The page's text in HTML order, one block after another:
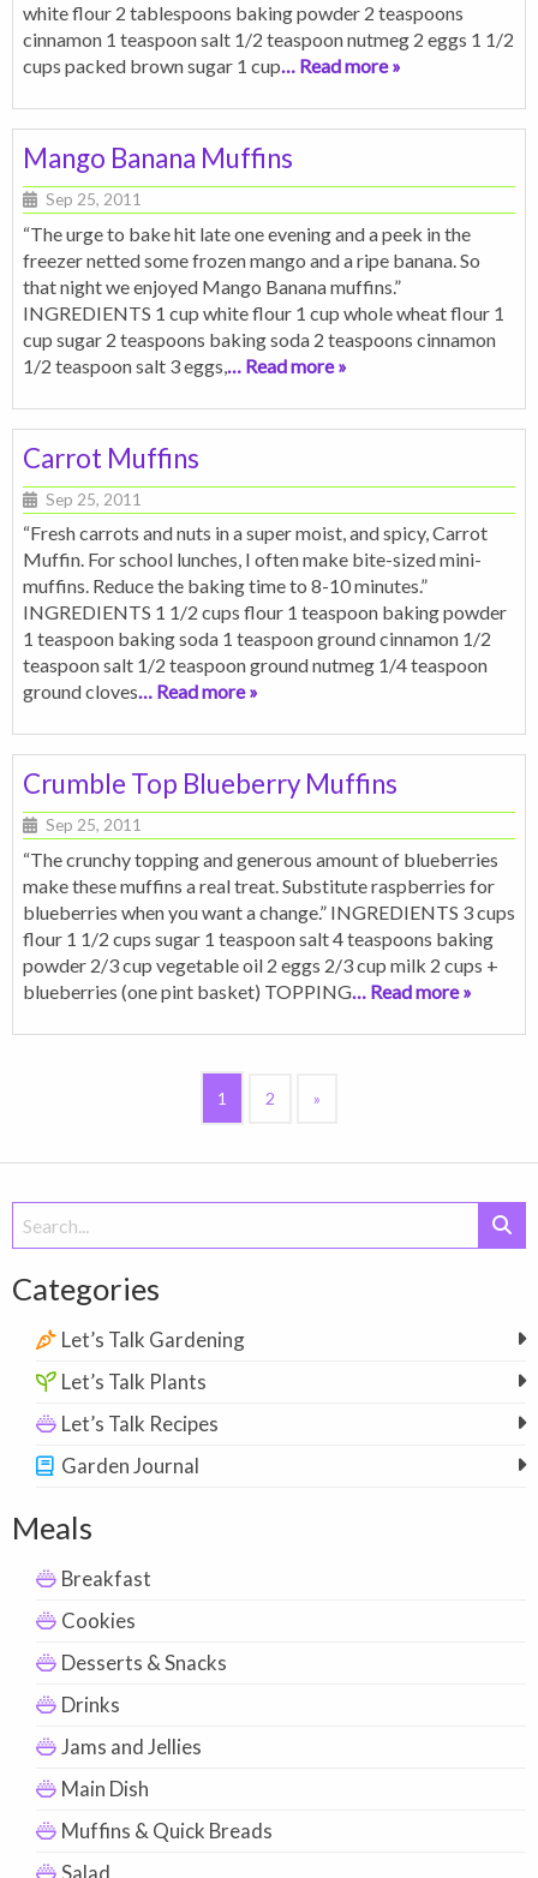
white flour 2 tablespoons baking powder 2 teaspoons
cinnamon 1 teaspoon salt 1/2 teaspoon nutmeg 2 eggs 1 1/2
cups packed brown sugar 1 cup… Read more »
Mango Banana Muffins
Sep 25, 2011
“The urge to bake hit late one evening and a peek in the
freezer netted some frozen mango and a ripe banana. So
that night we enjoyed Mango Banana muffins.”
INGREDIENTS 1 cup white flour 1 cup whole wheat flour 1
cup sugar 2 teaspoons baking soda 2 teaspoons cinnamon
1/2 teaspoon salt 3 eggs, … Read more »
Carrot Muffins
Sep 25, 2011
“Fresh carrots and nuts in a super moist, and spicy, Carrot
Muffin. For school lunches, I often make bite-sized mini-
muffins. Reduce the baking time to 8-10 minutes.”
INGREDIENTS 1 1/2 cups flour 1 teaspoon baking powder
1 teaspoon baking soda 1 teaspoon ground cinnamon 1/2
teaspoon salt 1/2 teaspoon ground nutmeg 1/4 teaspoon
ground cloves… Read more »
Crumble Top Blueberry Muffins
Sep 25, 2011
“The crunchy topping and generous amount of blueberries
make these muffins a real treat. Substitute raspberries for
blueberries when you want a change.” INGREDIENTS 3 cups
flour 1 1/2 cups sugar 1 teaspoon salt 4 teaspoons baking
powder 2/3 cup vegetable oil 2 eggs 2/3 cup milk 2 cups +
blueberries (one pint basket) TOPPING… Read more »
1 2 »
Search
for:
Categories
Let’s Talk Gardening
Let’s Talk Plants
Let’s Talk Recipes
Garden Journal
Meals
Breakfast
Cookies
Desserts & Snacks
Drinks
Jams and Jellies
Main Dish
Muffins & Quick Breads
Salad